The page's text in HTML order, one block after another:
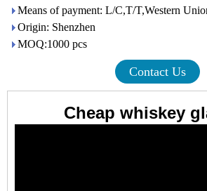
Means of payment: L/C,T/T,Western
Origin: Shenzhen
MOQ:1000 pcs
Contact Us
Cheap whiskey